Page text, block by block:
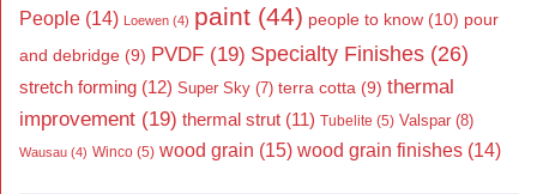
People (14) Loewen (4) paint (44) people to know (10) pour
and debridge (9) PVDF (19) Specialty Finishes (26)
stretch forming (12) Super Sky (7) terra cotta (9) thermal
improvement (19) thermal strut (11) Tubelite (5) Valspar (8)
Wausau (4) Winco (5) wood grain (15) wood grain finishes (14)